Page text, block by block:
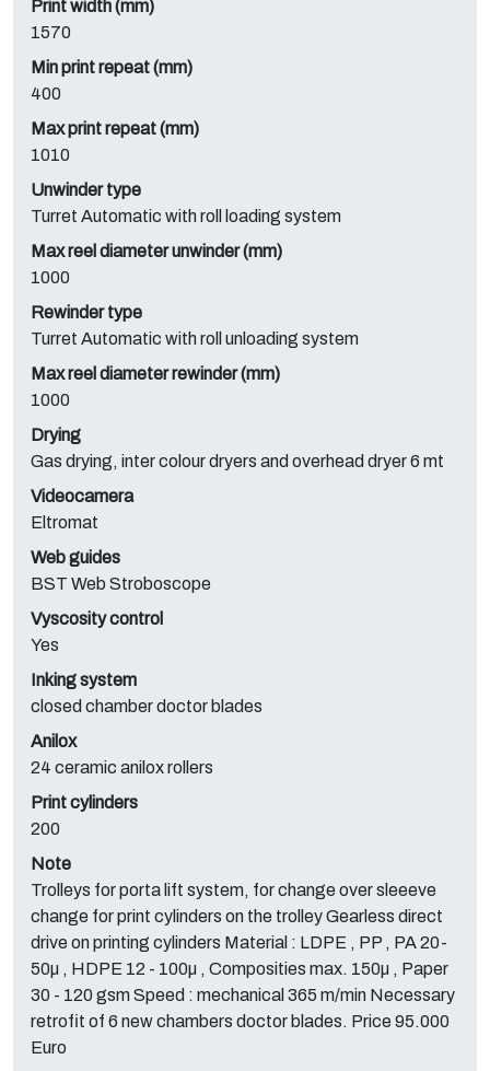
Print width (mm)
1570
Min print repeat (mm)
400
Max print repeat (mm)
1010
Unwinder type
Turret Automatic with roll loading system
Max reel diameter unwinder (mm)
1000
Rewinder type
Turret Automatic with roll unloading system
Max reel diameter rewinder (mm)
1000
Drying
Gas drying, inter colour dryers and overhead dryer 6 mt
Videocamera
Eltromat
Web guides
BST Web Stroboscope
Vyscosity control
Yes
Inking system
closed chamber doctor blades
Anilox
24 ceramic anilox rollers
Print cylinders
200
Note
Trolleys for porta lift system, for change over sleeeve
change for print cylinders on the trolley Gearless direct
drive on printing cylinders Material : LDPE , PP , PA 20-
50µ , HDPE 12 - 100µ , Composities max. 150µ , Paper
30 - 120 gsm Speed : mechanical 365 m/min Necessary
retrofit of 6 new chambers doctor blades. Price 95.000
Euro